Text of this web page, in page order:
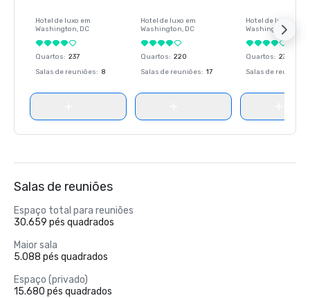
Hotel de luxo em
Washington, DC
Quartos: 237
Salas de reuniões: 8
Hotel de luxo em
Washington, DC
Quartos: 220
Salas de reuniões: 17
Hotel de luxo em
Washington
Quartos: 237
Salas de reuniões
Salas de reuniões
Espaço total para reuniões
30.659 pés quadrados
Maior sala
5.088 pés quadrados
Espaço (privado)
15.680 pés quadrados